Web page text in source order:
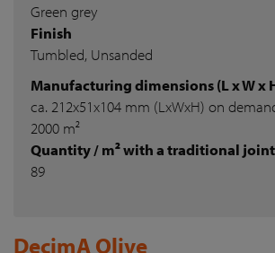
Green grey
Finish
Tumbled, Unsanded
Manufacturing dimensions (L x W x
ca. 212x51x104 mm (LxWxH) on
2000 m²
Quantity / m² with a traditional joint
89
DecimA Olive